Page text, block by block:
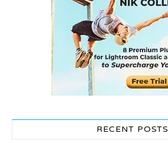
RECENT POSTS